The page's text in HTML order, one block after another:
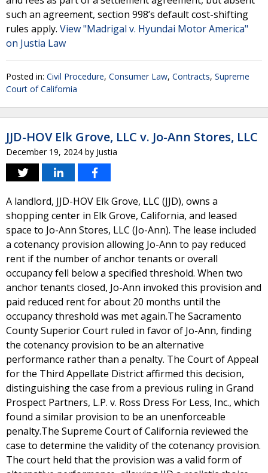
such an agreement, section 998’s default cost-shifting
rules apply. View "Madrigal v. Hyundai Motor America"
on Justia Law
Posted in: Civil Procedure, Consumer Law, Contracts, Supreme
Court of California
JJD-HOV Elk Grove, LLC v. Jo-Ann Stores, LLC
December 19, 2024 by Justia
A landlord, JJD-HOV Elk Grove, LLC (JJD), owns a
shopping center in Elk Grove, California, and leased
space to Jo-Ann Stores, LLC (Jo-Ann). The lease included
a cotenancy provision allowing Jo-Ann to pay reduced
rent if the number of anchor tenants or overall
occupancy fell below a specified threshold. When two
anchor tenants closed, Jo-Ann invoked this provision and
paid reduced rent for about 20 months until the
occupancy threshold was met again.The Sacramento
County Superior Court ruled in favor of Jo-Ann, finding
the cotenancy provision to be an alternative
performance rather than a penalty. The Court of Appeal
for the Third Appellate District affirmed this decision,
distinguishing the case from a previous ruling in Grand
Prospect Partners, L.P. v. Ross Dress For Less, Inc., which
found a similar provision to be an unenforceable
penalty.The Supreme Court of California reviewed the
case to determine the validity of the cotenancy provision.
The court held that the provision was a valid form of